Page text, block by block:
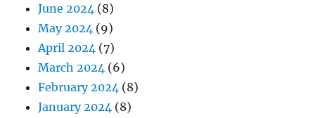
June 2024 (8)
May 2024 (9)
April 2024 (7)
March 2024 (6)
February 2024 (8)
January 2024 (8)